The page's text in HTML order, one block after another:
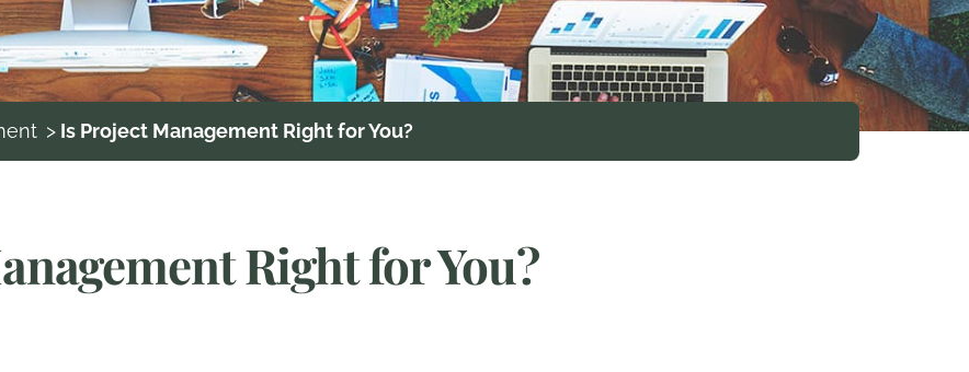
> Is Project Management Right for You?
Right for You?